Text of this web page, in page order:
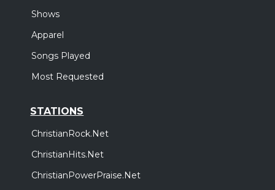
Shows
Apparel
Songs Played
Most Requested
STATIONS
ChristianRock.Net
ChristianHits.Net
ChristianPowerPraise.Net